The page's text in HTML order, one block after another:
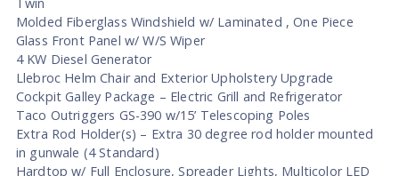
Molded Fiberglass Windshield w/ Laminated , One Piece
Glass Front Panel w/ W/S Wiper
4 KW Diesel Generator
Llebroc Helm Chair and Exterior Upholstery Upgrade
Cockpit Galley Package – Electric Grill and Refrigerator
Taco Outriggers GS-390 w/15’ Telescoping Poles
Extra Rod Holder(s) – Extra 30 degree rod holder mounted
in gunwale (4 Standard)
Hardtop w/ Full Enclosure, Spreader Lights, Multicolor LED